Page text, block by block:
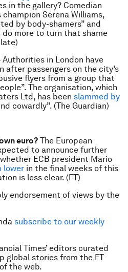
in the gallery? Comedian
Serena Williams,
by body-shamers” and
do more to turn that shame
Authorities in London have
after passengers on the city’s
flyers from a group that
The organisation, which
Ltd, has been slammed by
cowardly”. (The Guardian)
euro? The European
to announce further
ECB president Mario
lower in the final weeks of this
is less clear. (FT)
endorsement of views by the
subscribe to our weekly
Times’ editors curated
global stories from the FT
the web.